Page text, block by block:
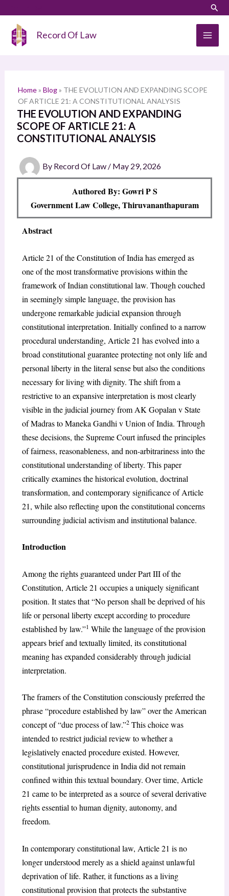
content
Record Of Law
Home» Blog» THE EVOLUTION AND EXPANDING SCOPE
OF ARTICLE 21: A CONSTITUTIONAL ANALYSIS
THE EVOLUTION AND EXPANDING
SCOPE OF ARTICLE 21: A
CONSTITUTIONAL ANALYSIS
By Record Of Law / May 29, 2026
Authored By: Gowri P S
Government Law College, Thiruvananthapuram
Abstract
Article 21 of the Constitution of India has emerged as
one of the most transformative provisions within the
framework of Indian constitutional law. Though couched
in seemingly simple language, the provision has
undergone remarkable judicial expansion through
constitutional interpretation. Initially confined to a narrow
procedural understanding, Article 21 has evolved into a
broad constitutional guarantee protecting not only life and
personal liberty in the literal sense but also the conditions
necessary for living with dignity. The shift from a
restrictive to an expansive interpretation is most clearly
visible in the judicial journey from AK Gopalan v State
of Madras to Maneka Gandhi v Union of India. Through
these decisions, the Supreme Court infused the principles
of fairness, reasonableness, and non-arbitrariness into the
constitutional understanding of liberty. This paper
critically examines the historical evolution, doctrinal
transformation, and contemporary significance of Article
21, while also reflecting upon the constitutional concerns
surrounding judicial activism and institutional balance.
Introduction
Among the rights guaranteed under Part III of the
Constitution, Article 21 occupies a uniquely significant
position. It states that “No person shall be deprived of his
life or personal liberty except according to procedure
established by law.”1 While the language of the provision
appears brief and textually limited, its constitutional
meaning has expanded considerably through judicial
interpretation.
The framers of the Constitution consciously preferred the
phrase “procedure established by law” over the American
concept of “due process of law.”2This choice was
intended to restrict judicial review to whether a
legislatively enacted procedure existed. However,
constitutional jurisprudence in India did not remain
confined within this textual boundary. Over time, Article
21 came to be interpreted as a source of several derivative
rights essential to human dignity, autonomy, and
freedom.
In contemporary constitutional law, Article 21 is no
longer understood merely as a shield against unlawful
deprivation of life. Rather, it functions as a living
constitutional provision that protects the substantive
a
h